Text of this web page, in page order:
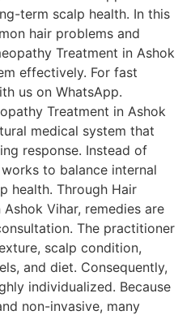
term scalp health. In this
hair problems and
Treatment in Ashok
effectively. For fast
us on WhatsApp.
Treatment in Ashok
medical system that
response. Instead of
to balance internal
health. Through Hair
Vihar, remedies are
The practitioner
scalp condition,
and diet. Consequently,
individualized. Because
non-invasive, many